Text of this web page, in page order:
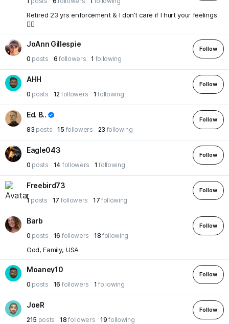
Retired 23 yrs enforcement & I don’t care if I hurt your feelings
🤷‍♂️
JoAnn Gillespie
0 posts 6followers 1 following
Follow
AHH
0 posts 12 followers 1following
Follow
Ed. B..
83 posts 15 followers 23 following
Follow
Eagle043
0 posts 14 followers 1following
Follow
Freebird73
1 posts 17 followers 17 following
Follow
Barb
0 posts 16 followers 18 following
Follow
God, Family, USA
Moaney10
0 posts 16 followers 1following
Follow
JoeR
215 posts 18followers 19following
Follow